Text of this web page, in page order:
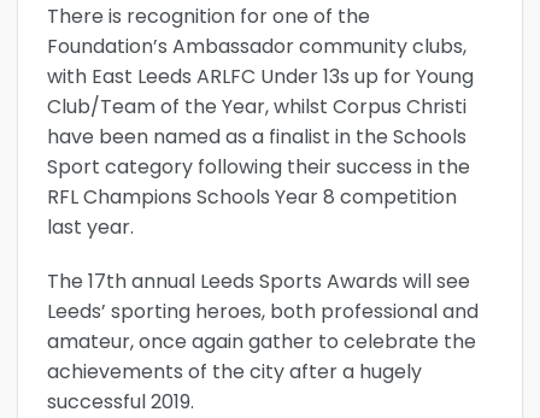
There is recognition for one of the
Foundation’s Ambassador community clubs,
with East Leeds ARLFC Under 13s up for Young
Club/Team of the Year, whilst Corpus Christi
have been named as a finalist in the Schools
Sport category following their success in the
RFL Champions Schools Year 8 competition
last year.
The 17th annual Leeds Sports Awards will see
Leeds’ sporting heroes, both professional and
amateur, once again gather to celebrate the
achievements of the city after a hugely
successful 2019.